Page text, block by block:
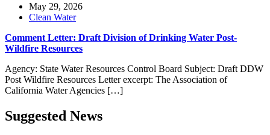
May 29, 2026
Clean Water
Comment Letter: Draft Division of Drinking Water Post-
Wildfire Resources
Agency: State Water Resources Control Board Subject: Draft DDW
Post Wildfire Resources Letter excerpt: The Association of
California Water Agencies […]
Suggested News